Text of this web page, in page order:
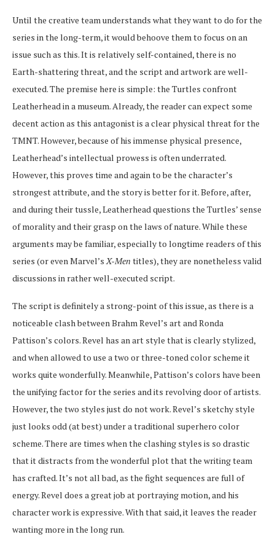
Until the creative team understands what they want to do for the
series in the long-term, it would behoove them to focus on an
issue such as this. It is relatively self-contained, there is no
Earth-shattering threat, and the script and artwork are well-
executed. The premise here is simple: the Turtles confront
Leatherhead in a museum. Already, the reader can expect some
decent action as this antagonist is a clear physical threat for the
TMNT. However, because of his immense physical presence,
Leatherhead’s intellectual prowess is often underrated.
However, this proves time and again to be the character’s
strongest attribute, and the story is better for it. Before, after,
and during their tussle, Leatherhead questions the Turtles’ sense
of morality and their grasp on the laws of nature. While these
arguments may be familiar, especially to longtime readers of this
series (or even Marvel’sX-Men titles), they are nonetheless valid
discussions in rather well-executed script.
The script is definitely a strong-point of this issue, as there is a
noticeable clash between Brahm Revel’s art and Ronda
Pattison’s colors. Revel has an art style that is clearly stylized,
and when allowed to use a two or three-toned color scheme it
works quite wonderfully. Meanwhile, Pattison’s colors have been
the unifying factor for the series and its revolving door of artists.
However, the two styles just do not work. Revel’s sketchy style
just looks odd (at best) under a traditional superhero color
scheme. There are times when the clashing styles is so drastic
that it distracts from the wonderful plot that the writing team
has crafted. It’s not all bad, as the fight sequences are full of
energy. Revel does a great job at portraying motion, and his
character work is expressive. With that said, it leaves the reader
wanting more in the long run.